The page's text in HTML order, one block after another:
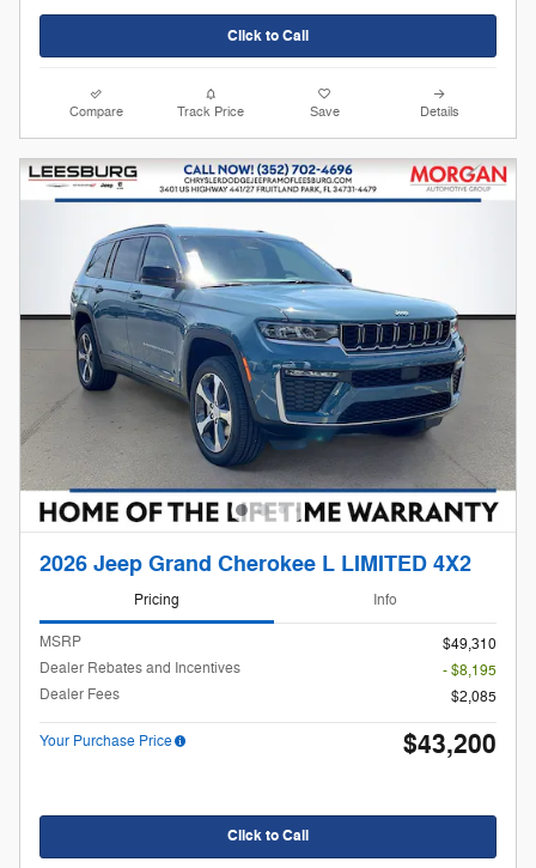
Click to Call
Compare Track Price Save Details
2026 Jeep Grand Cherokee L LIMITED 4X2
Pricing Info
MSRP
$49,310
Dealer Rebates and Incentives
- $8,195
Dealer Fees
$2,085
Your Purchase Price $43,200
Click to Call